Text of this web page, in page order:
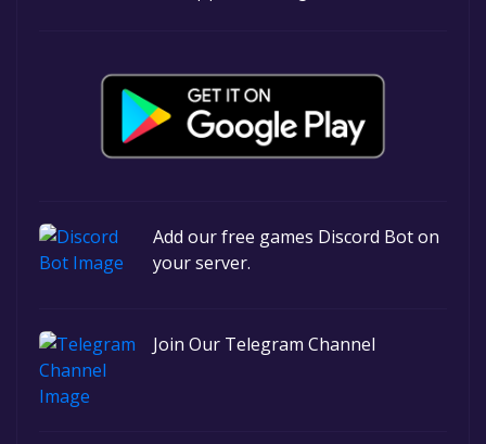
Add our free games Discord Bot on
your server.
Join Our Telegram Channel